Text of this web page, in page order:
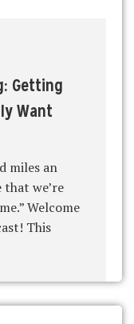
Getting
Want
miles an
that we’re
Welcome
This